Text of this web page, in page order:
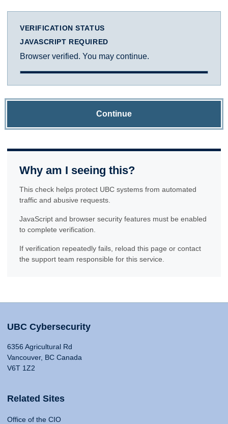
VERIFICATION STATUS
JAVASCRIPT REQUIRED
Browser verified. You may continue.
Continue
Why am I seeing this?
This check helps protect UBC systems from automated
traffic and abusive requests.
JavaScript and browser security features must be enabled
to complete verification.
If verification repeatedly fails, reload this page or contact
the support team responsible for this service.
UBC Cybersecurity
6356 Agricultural Rd
Vancouver, BC Canada
V6T 1Z2
Related Sites
Office of the CIO